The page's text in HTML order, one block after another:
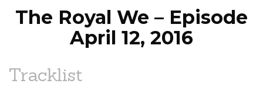
The Royal We – Episode
April 12, 2016
Tracklist